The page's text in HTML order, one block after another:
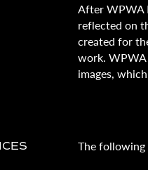
After WPWA
reflected on
created for
work.
images,
The